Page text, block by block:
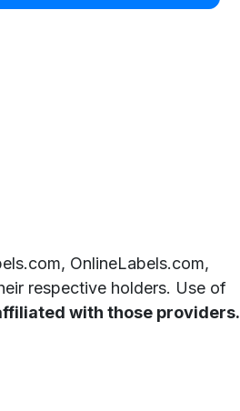
OnlineLabels.com,
respective holders. Use of
with those providers.